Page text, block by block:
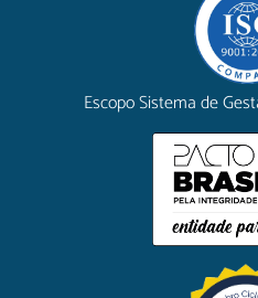
Escopo Sistema de